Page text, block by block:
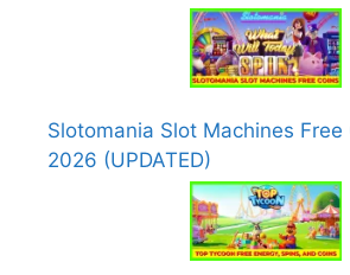
Slotomania Slot Machines Free
2026 (UPDATED)